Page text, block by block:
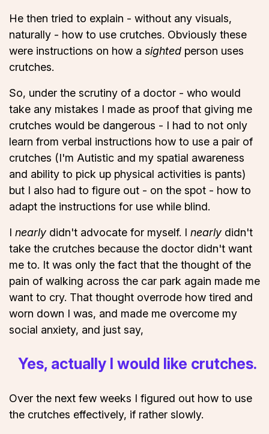
He then tried to explain - without any visuals,
naturally - how to use crutches. Obviously these
were instructions on how a sighted person uses
crutches.
So, under the scrutiny of a doctor - who would
take any mistakes I made as proof that giving me
crutches would be dangerous - I had to not only
learn from verbal instructions how to use a pair of
crutches (I'm Autistic and my spatial awareness
and ability to pick up physical activities is pants)
but I also had to figure out - on the spot - how to
adapt the instructions for use while blind.
I nearly didn't advocate for myself. I nearly didn't
take the crutches because the doctor didn't want
me to. It was only the fact that the thought of the
pain of walking across the car park again made me
want to cry. That thought overrode how tired and
worn down I was, and made me overcome my
social anxiety, and just say,
Yes, actually I would like crutches.
Over the next few weeks I figured out how to use
the crutches effectively, if rather slowly.